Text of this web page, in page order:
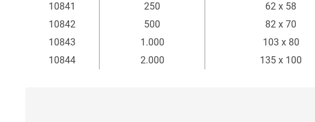
10841
250 62 x 58
10842
500 82 x 70
10843
1.000 103 x 80
10844
2.000 135 x 100